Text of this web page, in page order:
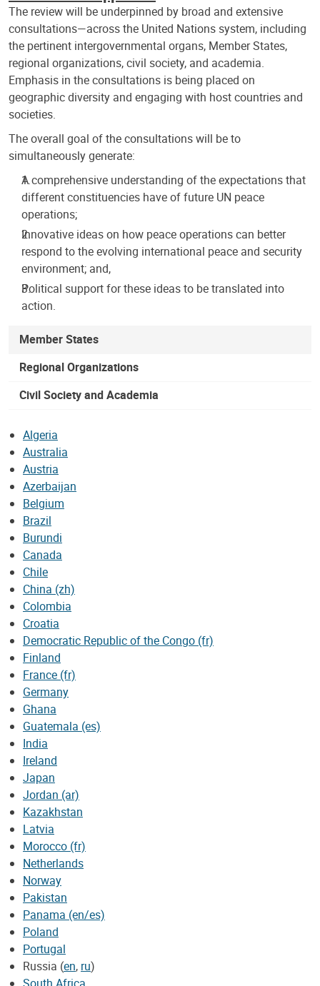
The review will be underpinned by broad and extensive
consultations—across the United Nations system, including
the pertinent intergovernmental organs, Member States,
regional organizations, civil society, and academia.
Emphasis in the consultations is being placed on
geographic diversity and engaging with host countries and
societies.
The overall goal of the consultations will be to
simultaneously generate:
A comprehensive understanding of the expectations that
different constituencies have of future UN peace
operations;
Innovative ideas on how peace operations can better
respond to the evolving international peace and security
environment; and,
Political support for these ideas to be translated into
action.
Member States
Regional Organizations
Civil Society and Academia
Algeria
Australia
Austria
Azerbaijan
Belgium
Brazil
Burundi
Canada
Chile
China (zh)
Colombia
Croatia
Democratic Republic of the Congo (fr)
Finland
France (fr)
Germany
Ghana
Guatemala (es)
India
Ireland
Japan
Jordan (ar)
Kazakhstan
Latvia
Morocco (fr)
Netherlands
Norway
Pakistan
Panama (en/es)
Poland
Portugal
Russia (en, ru)